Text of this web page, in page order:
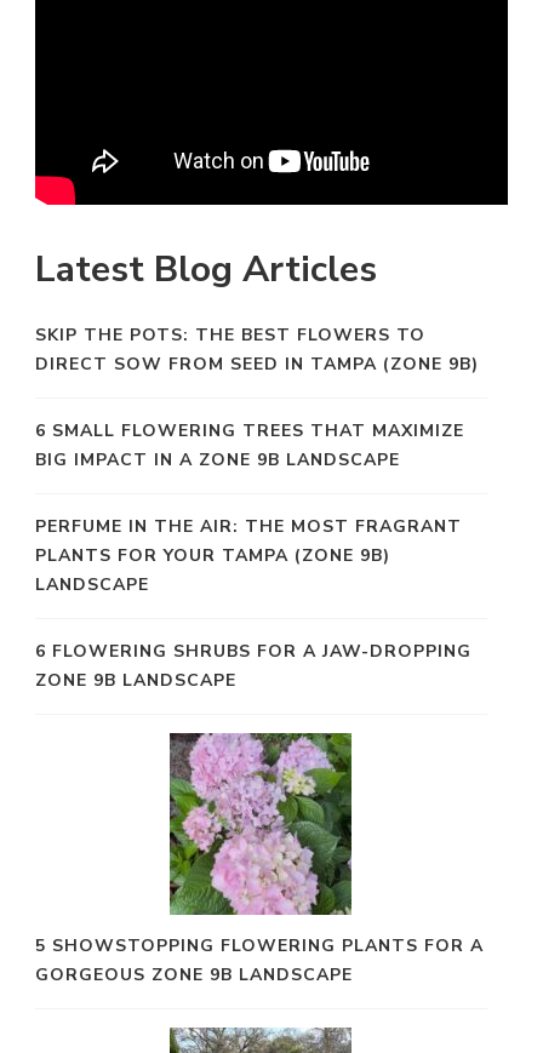
Latest Blog Articles
SKIP THE POTS: THE BEST FLOWERS TO
DIRECT SOW FROM SEED IN TAMPA (ZONE 9B)
6 SMALL FLOWERING TREES THAT MAXIMIZE
BIG IMPACT IN A ZONE 9B LANDSCAPE
PERFUME IN THE AIR: THE MOST FRAGRANT
PLANTS FOR YOUR TAMPA (ZONE 9B)
LANDSCAPE
6 FLOWERING SHRUBS FOR A JAW-DROPPING
ZONE 9B LANDSCAPE
5 SHOWSTOPPING FLOWERING PLANTS FOR A
GORGEOUS ZONE 9B LANDSCAPE